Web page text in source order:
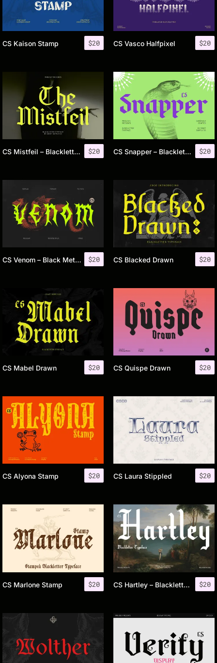
$20
CS Kaison Stamp $20
CS Vasco Halfpixel
$20
CS Mistfeil – Blackletter Font $20
CS Snapper – Blackletter Font
$20
CS Venom – Black Metal Font $20
CS Blacked Drawn
$20
CS Mabel Drawn $20
CS Quispe Drawn
$20
CS Alyona Stamp $20
CS Laura Stippled
$20
CS Marlone Stamp $20
CS Hartley – Blackletter Font